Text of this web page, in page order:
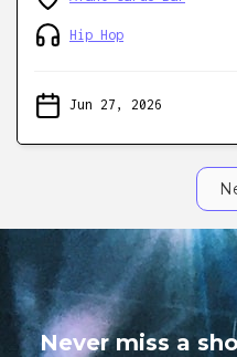
Hip Hop
Jun 27, 2026
Never miss a